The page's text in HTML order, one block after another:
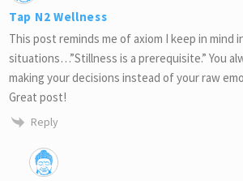
Tap N2 Wellness
This post reminds me of axiom I keep in mind
situations…”Stillness is a prerequisite.” You
making your decisions instead of your raw
Great post!
Reply